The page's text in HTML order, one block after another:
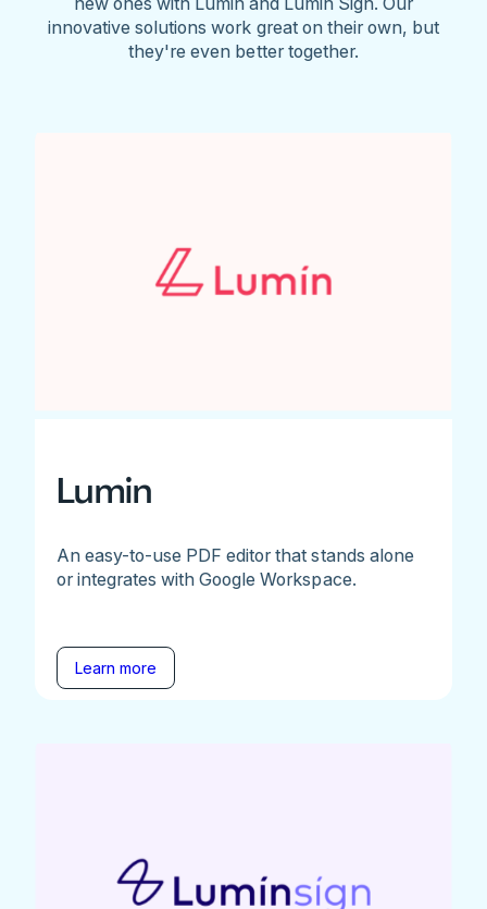
innovative solutions work great on their own, but
they're even better together.
Lumin
An easy-to-use PDF editor that stands alone
or integrates with Google Workspace.
Learn more